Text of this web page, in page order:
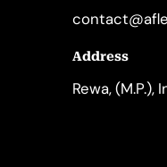
Address
Rewa, (M.P.),